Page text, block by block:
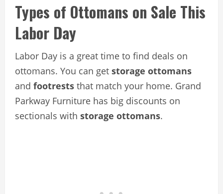
Types of Ottomans on Sale This
Labor Day
Labor Day is a great time to find deals on
ottomans. You can get storage ottomans
and footrests that match your home. Grand
Parkway Furniture has big discounts on
sectionals with storage ottomans.